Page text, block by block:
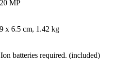
MP
x 6.5 cm, 1.42 kg
batteries required. (included)